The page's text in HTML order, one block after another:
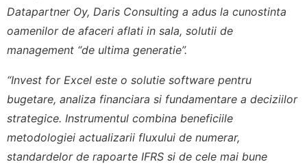
Datapartner Oy, Daris Consulting a adus la cunostinta
oamenilor de afaceri aflati in sala, solutii de
management “de ultima generatie”.
“Invest for Excel este o solutie software pentru
bugetare, analiza financiara si fundamentare a deciziilor
strategice. Instrumentul combina beneficiile
metodologiei actualizarii fluxului de numerar,
standardelor de rapoarte IFRS si de cele mai bune